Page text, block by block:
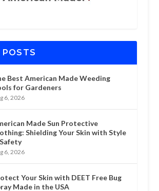
POSTS
Best American Made Weeding
for Gardeners
6, 2026
Made Sun Protective
Shielding Your Skin with Style
6, 2026
Your Skin with DEET Free Bug
Made in the USA